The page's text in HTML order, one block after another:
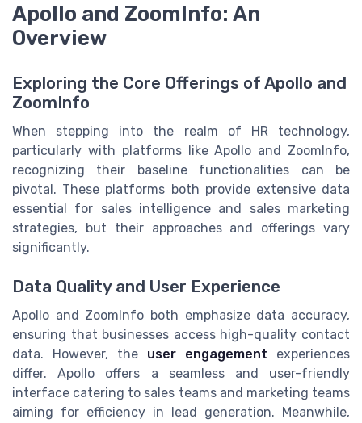
Apollo and ZoomInfo: An
Overview
Exploring the Core Offerings of Apollo and
ZoomInfo
When stepping into the realm of HR technology,
particularly with platforms like Apollo and ZoomInfo,
recognizing their baseline functionalities can be
pivotal. These platforms both provide extensive data
essential for sales intelligence and sales marketing
strategies, but their approaches and offerings vary
significantly.
Data Quality and User Experience
Apollo and ZoomInfo both emphasize data accuracy,
ensuring that businesses access high-quality contact
data. However, the user engagement experiences
differ. Apollo offers a seamless and user-friendly
interface catering to sales teams and marketing teams
aiming for efficiency in lead generation. Meanwhile,